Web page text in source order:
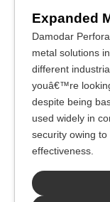
Expanded
Damodar
metal solutions
different
youâ€™re
despite being
used widely in
security owing
effectiveness.